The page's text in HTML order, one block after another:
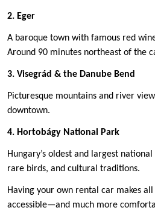
2. Eger
A baroque town with famous red
Around 90 minutes northeast of the
3. Visegrád & the Danube Bend
Picturesque mountains and river
downtown.
4. Hortobágy National Park
Hungary’s oldest and largest
rare birds, and cultural traditions.
Having your own rental car makes
accessible—and much more